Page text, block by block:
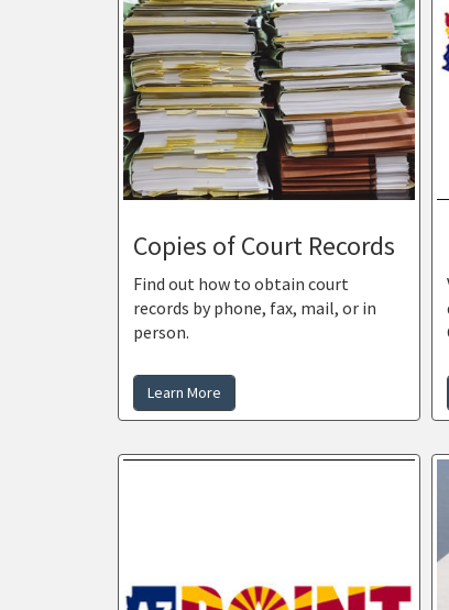
Copies of Court Records
Find out how to obtain court
records by phone, fax, mail, or in
person.
Learn More